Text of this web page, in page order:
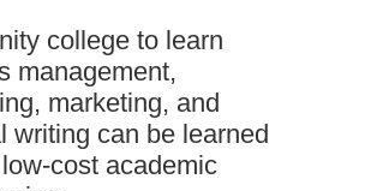
college to learn
management,
marketing, and
writing can be learned
cost academic